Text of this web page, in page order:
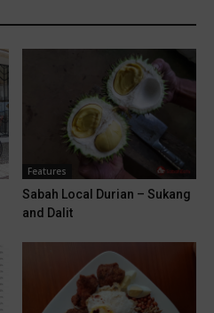
Features
Sabah Local Durian – Sukang
and Dalit